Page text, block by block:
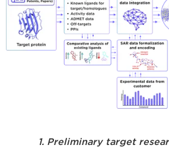
1. Preliminary target